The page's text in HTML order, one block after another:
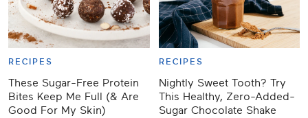
RECIPES
These Sugar-Free Protein
Bites Keep Me Full (& Are
Good For My Skin)
RECIPES
Nightly Sweet Tooth? Try
This Healthy, Zero-Added-
Sugar Chocolate Shake